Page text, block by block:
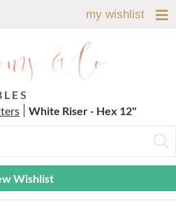
my wishlist
White Riser - Hex 12"
Wishlist